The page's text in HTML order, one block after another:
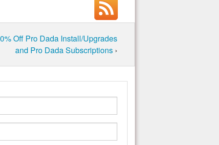
Off Pro Dada Install/Upgrades
and Pro Dada Subscriptions ›